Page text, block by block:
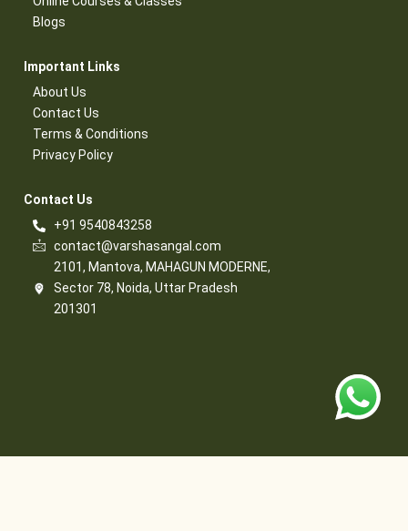
Blogs​
Important Links​
About Us
Contact Us​
Terms & Conditions​
Privacy Policy​
Contact Us​
+91 9540843258
contact@varshasangal.com
2101, Mantova, MAHAGUN MODERNE,
Sector 78, Noida, Uttar Pradesh
201301